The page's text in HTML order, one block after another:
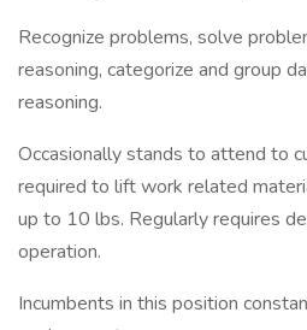
Recognize problems, solve
reasoning, categorize and group
reasoning.
Occasionally stands to attend to
required to lift work related
up to 10 lbs. Regularly requires
operation.
Incumbents in this position